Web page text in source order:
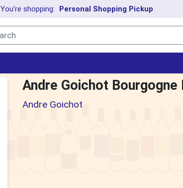
You're shopping: Personal Shopping Pickup
Andre Goichot Bourgogne
Andre Goichot